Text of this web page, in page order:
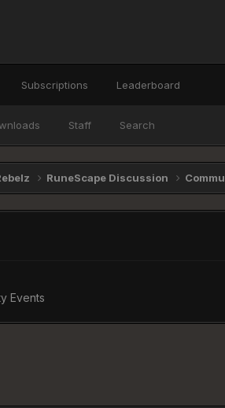
Staff Search
Subscriptions Leaderboard
RuneScape Discussion
Events